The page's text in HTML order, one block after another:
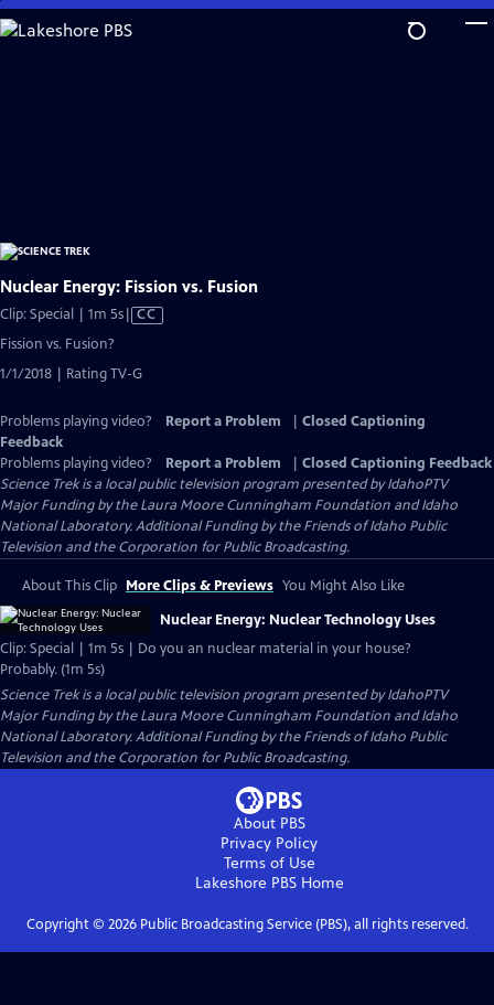
Skip
to
Nuclear Energy: Fission vs. Fusion
Clip: Special | 1m 5sVideo
Captions
CC
Fission vs. Fusion?
1/1/2018 | Rating TV-G
Problems playing video? Report a Problem
Closed Captioning
Feedback
Problems playing video?
Report a Problem
Closed Captioning Feedback
Science Trekis a local public television program presented byIdahoPTV
Major Funding by the Laura Moore Cunningham Foundation and Idaho
National Laboratory. Additional Funding by the Friends of Idaho Public
Television and the Corporation for Public Broadcasting.
About This Clip More Clips & Previews You Might Also Like
Nuclear Energy: Nuclear Technology Uses
Clip: Special | 1m 5s | Do you an nuclear material in your house?
Probably. (1m 5s)
Science Trekis a local public television program presented byIdahoPTV
Major Funding by the Laura Moore Cunningham Foundation and Idaho
National Laboratory. Additional Funding by the Friends of Idaho Public
Television and the Corporation for Public Broadcasting.
About PBS
Privacy Policy
Terms of Use
Lakeshore PBSHome
Copyright © 2026Public Broadcasting Service (PBS), all rights reserved.